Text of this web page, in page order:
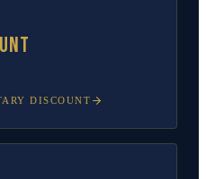
DISCOUNT